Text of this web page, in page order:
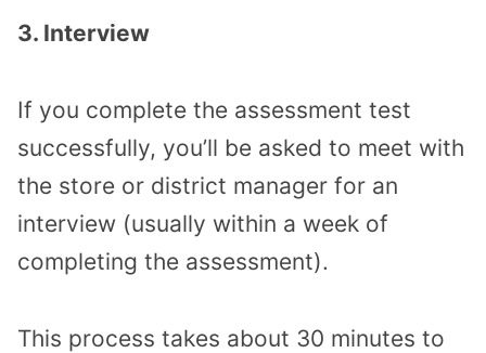
3. Interview
If you complete the assessment test
successfully, you’ll be asked to meet with
the store or district manager for an
interview (usually within a week of
completing the assessment).
This process takes about 30 minutes to